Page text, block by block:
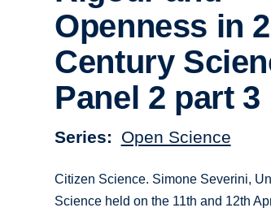
Openness in
Century
Panel 2 part 3
Series Open Science
Citizen Science. Simone Severini,
Science held on the 11th and 12th